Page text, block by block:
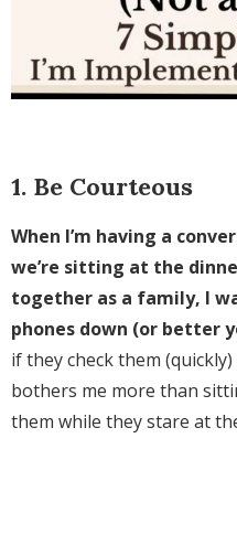
1. Be Courteous
When I’m having a
we’re sitting at the
together as a family, I
phones down (or better
if they check them
bothers me more than
them while they stare at